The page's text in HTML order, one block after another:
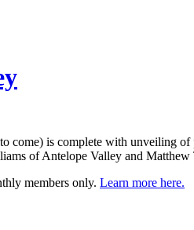
is complete with unveiling
of Antelope Valley and Matthew
members only. Learn more here.